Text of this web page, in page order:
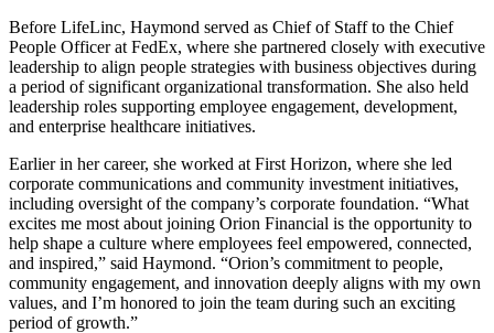
Before LifeLinc, Haymond served as Chief of Staff to the Chief
People Officer at FedEx, where she partnered closely with executive
leadership to align people strategies with business objectives during
a period of significant organizational transformation. She also held
leadership roles supporting employee engagement, development,
and enterprise healthcare initiatives.
Earlier in her career, she worked at First Horizon, where she led
corporate communications and community investment initiatives,
including oversight of the company’s corporate foundation. “What
excites me most about joining Orion Financial is the opportunity to
help shape a culture where employees feel empowered, connected,
and inspired,” said Haymond. “Orion’s commitment to people,
community engagement, and innovation deeply aligns with my own
values, and I’m honored to join the team during such an exciting
period of growth.”